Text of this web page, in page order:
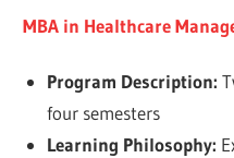
MBA in Healthcare
Program Description:
four semesters
Learning Philosophy: